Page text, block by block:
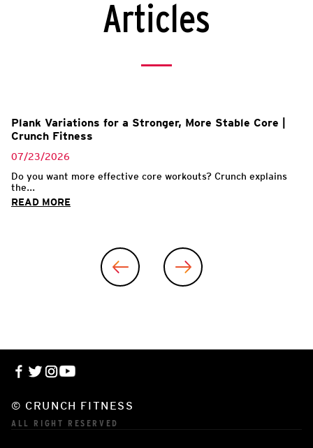
Articles
Plank Variations for a Stronger, More Stable Core |
Crunch Fitness
07/23/2026
Do you want more effective core workouts? Crunch explains
the...
READ MORE
© CRUNCH FITNESS
ALL RIGHT RESERVED